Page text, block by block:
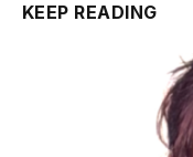
KEEP READING